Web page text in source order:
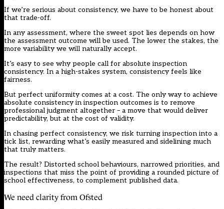
If we’re serious about consistency, we have to be honest about
that trade-off.
In any assessment, where the sweet spot lies depends on how
the assessment outcome will be used. The lower the stakes, the
more variability we will naturally accept.
It’s easy to see why people call for absolute inspection
consistency. In a high-stakes system, consistency feels like
fairness.
But perfect uniformity comes at a cost. The only way to achieve
absolute consistency in inspection outcomes is to remove
professional judgment altogether – a move that would deliver
predictability, but at the cost of validity.
In chasing perfect consistency, we risk turning inspection into a
tick list, rewarding what’s easily measured and sidelining much
that truly matters.
The result? Distorted school behaviours, narrowed priorities, and
inspections that miss the point of providing a rounded picture of
school effectiveness, to complement published data.
We need clarity from Ofsted